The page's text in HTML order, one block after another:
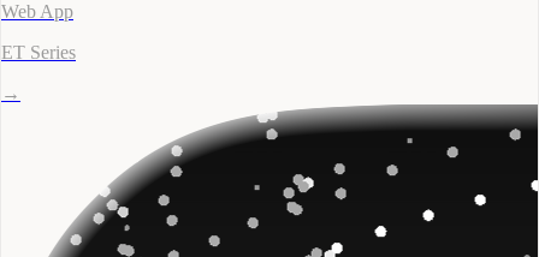
Web App
ET Series
→